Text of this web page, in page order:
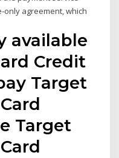
only agreement, which
available
Credit
Target
Target